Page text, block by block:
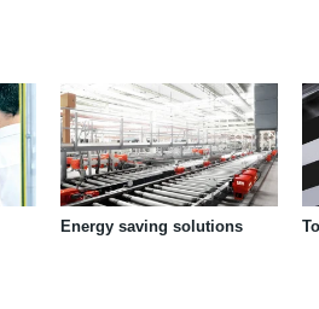
Energy saving solutions